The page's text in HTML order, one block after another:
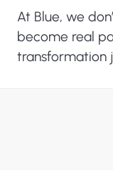
At Blue, we
become real
transformation